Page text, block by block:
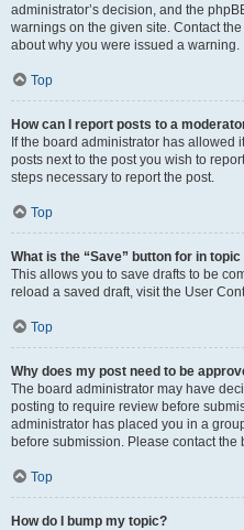
administrator’s decision, and the
warnings on the given site. Contact
about why you were issued a warning.
Top
How can I report posts to a
If the board administrator has allowed
posts next to the post you wish to
steps necessary to report the post.
Top
What is the “Save” button for in
This allows you to save drafts to be
reload a saved draft, visit the User
Top
Why does my post need to be
The board administrator may have
posting to require review before
administrator has placed you in a
before submission. Please contact
Top
How do I bump my topic?